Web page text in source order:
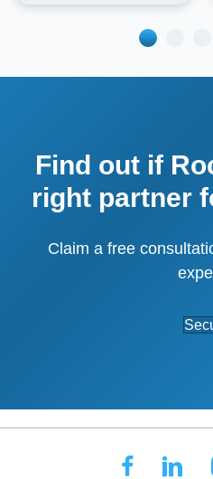
Find out if
right partner
Claim a free